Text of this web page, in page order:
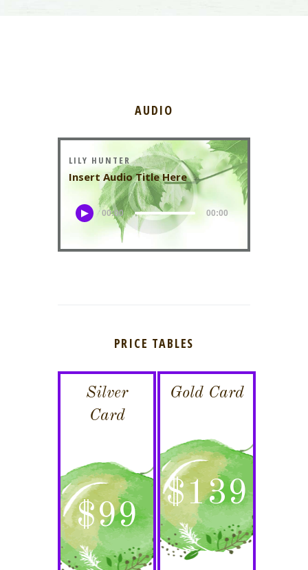
AUDIO
LILY HUNTER
Insert Audio Title Here
00:00 00:00
PRICE TABLES
Silver
Card
$99
Gold Card
$139